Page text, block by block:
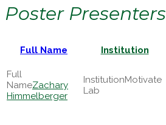
Poster Presenters
Full Name Institution
Zachary
Himmelberger
Motivate
Lab